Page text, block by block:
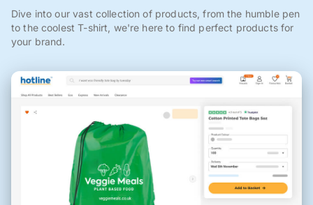
Dive into our vast collection of products, from the humble pen
to the coolest T-shirt, we're here to find perfect products for
your brand.